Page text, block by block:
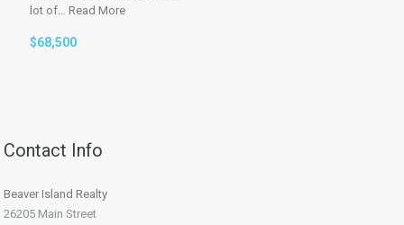
lot of… Read More
$68,500
Contact Info
Beaver Island Realty
26205 Main Street